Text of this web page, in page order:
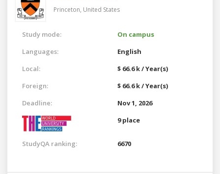
Princeton, United States
Study mode:
On campus
Languages:
English
Local:
$ 66.6 k / Year(s)
Foreign:
$ 66.6 k / Year(s)
Deadline:
Nov 1, 2026
9 place
StudyQA ranking: 6670